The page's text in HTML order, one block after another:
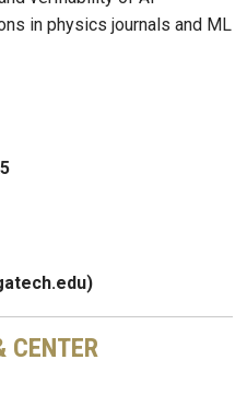
in physics journals and ML
CENTER